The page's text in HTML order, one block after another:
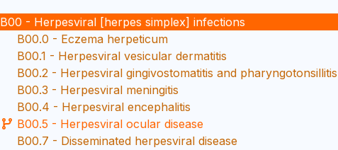
B00 - Herpesviral [herpes simplex] infections
B00.0 - Eczema herpeticum
B00.1 - Herpesviral vesicular dermatitis
B00.2 - Herpesviral gingivostomatitis and pharyngotonsillitis
B00.3 - Herpesviral meningitis
B00.4 - Herpesviral encephalitis
B00.5 - Herpesviral ocular disease
B00.7 - Disseminated herpesviral disease